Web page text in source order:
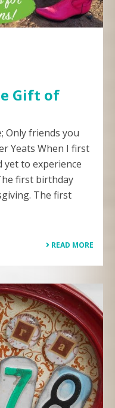
Gift of
Only friends you
Yeats When I first
yet to experience
first birthday
The first
READ MORE